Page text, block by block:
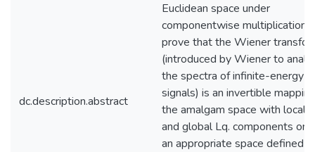
dc.description.abstract
Euclidean space under
componentwise multiplication,
prove that the Wiener
(introduced by Wiener to
the spectra of infinite-energy
signals) is an invertible
the amalgam space with local
and global Lq. components
an appropriate space defined in